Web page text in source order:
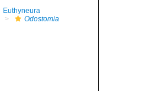
Euthyneura
Odostomia